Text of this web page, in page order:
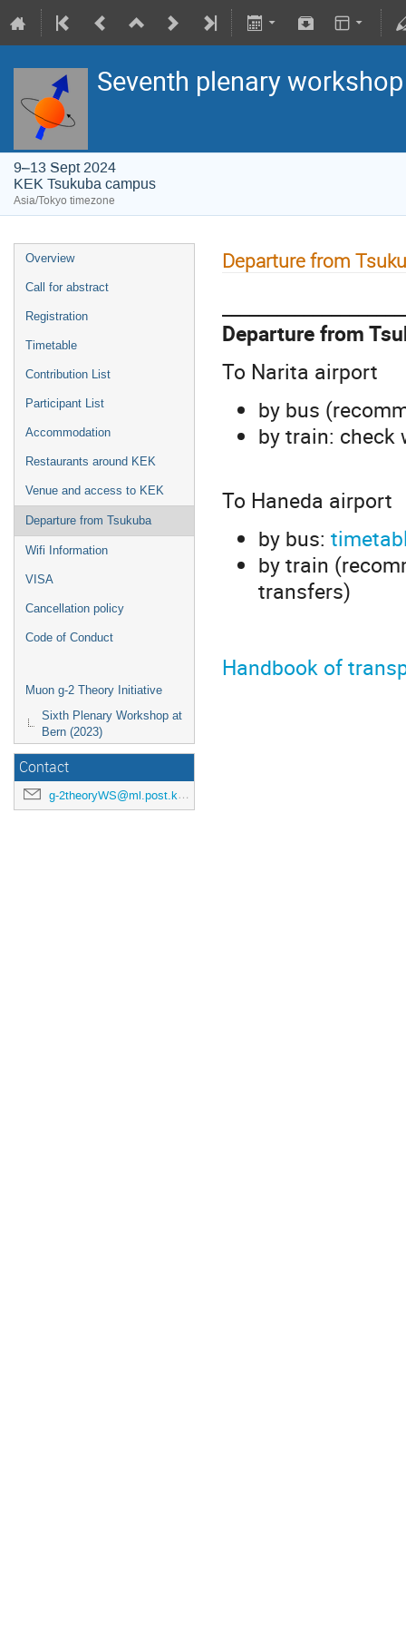
Seventh plenary
9–13 Sept 2024
KEK Tsukuba campus
Asia/Tokyo timezone
Overview
Call for abstract
Registration
Timetable
Contribution List
Participant List
Accommodation
Restaurants around KEK
Venue and access to KEK
Departure from Tsukuba
Wifi Information
VISA
Cancellation policy
Code of Conduct
Muon g-2 Theory Initiative
Sixth Plenary Workshop at
Bern (2023)
Contact
g-2theoryWS@ml.post.kek.jp
Departure from
Departure from
To Narita airport
by bus
by train:
To Haneda airport
by bus:
by train
transfers)
Handbook of